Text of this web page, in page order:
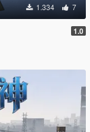
1.334 7
1.0